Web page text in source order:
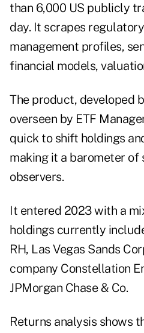
than 6,000 US publicly
day. It scrapes
management profiles,
financial models,
The product, developed
overseen by ETF
quick to shift holdings
making it a barometer of
observers.
It entered 2023 with a
holdings currently
RH, Las Vegas Sands
company Constellation
JPMorgan Chase & Co.
Returns analysis shows